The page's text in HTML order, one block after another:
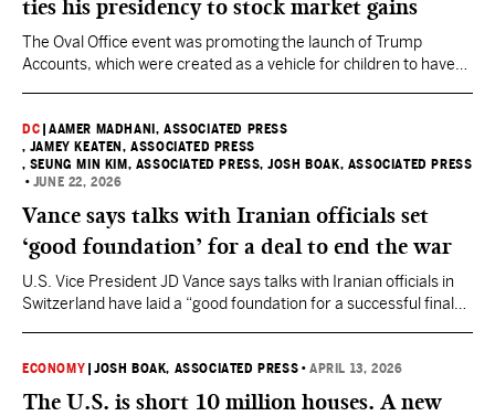
ties his presidency to stock market gains
The Oval Office event was promoting the launch of Trump
Accounts, which were created as a vehicle for children to have
DC |AAMER MADHANI, ASSOCIATED PRESS
, JAMEY KEATEN, ASSOCIATED PRESS
, SEUNG MIN KIM, ASSOCIATED PRESS, JOSH BOAK, ASSOCIATED PRESS
• JUNE 22, 2026
Vance says talks with Iranian officials set
‘good foundation’ for a deal to end the war
U.S. Vice President JD Vance says talks with Iranian officials in
Switzerland have laid a “good foundation for a successful final
ECONOMY |JOSH BOAK, ASSOCIATED PRESS •APRIL 13, 2026
The U.S. is short 10 million houses. A new